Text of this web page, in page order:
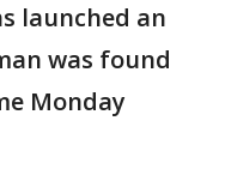
launched an
was found
Monday